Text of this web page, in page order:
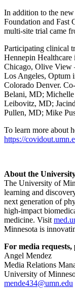
In addition to the
Foundation and Fast
multi-site trial came
Participating clinical
Hennepin
Chicago, Olive View
Los Angeles, Optum
Colorado Denver.
Belani, MD;
Leibovitz, MD;
Pullen, MD; Mike
To learn more about
https://
About the
The University of
learning and
next generation of
high-impact
medicine. Visit
Minnesota is
For media requests,
Angel Mendez
Media Relations
University of
mende434@umn.edu